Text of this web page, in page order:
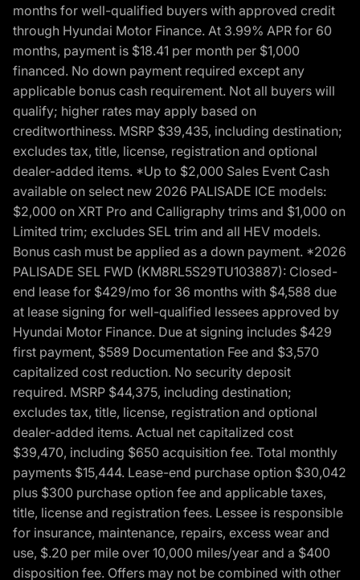
months for well-qualified buyers with approved credit
through Hyundai Motor Finance. At 3.99% APR for 60
months, payment is $18.41 per month per $1,000
financed. No down payment required except any
applicable bonus cash requirement. Not all buyers will
qualify; higher rates may apply based on
creditworthiness. MSRP $39,435, including destination;
excludes tax, title, license, registration and optional
dealer-added items. *Up to $2,000 Sales Event Cash
available on select new 2026 PALISADE ICE models:
$2,000 on XRT Pro and Calligraphy trims and $1,000 on
Limited trim; excludes SEL trim and all HEV models.
Bonus cash must be applied as a down payment. *2026
PALISADE SEL FWD (KM8RL5S29TU103887): Closed-
end lease for $429/mo for 36 months with $4,588 due
at lease signing for well-qualified lessees approved by
Hyundai Motor Finance. Due at signing includes $429
first payment, $589 Documentation Fee and $3,570
capitalized cost reduction. No security deposit
required. MSRP $44,375, including destination;
excludes tax, title, license, registration and optional
dealer-added items. Actual net capitalized cost
$39,470, including $650 acquisition fee. Total monthly
payments $15,444. Lease-end purchase option $30,042
plus $300 purchase option fee and applicable taxes,
title, license and registration fees. Lessee is responsible
for insurance, maintenance, repairs, excess wear and
use, $.20 per mile over 10,000 miles/year and a $400
disposition fee. Offers may not be combined with other